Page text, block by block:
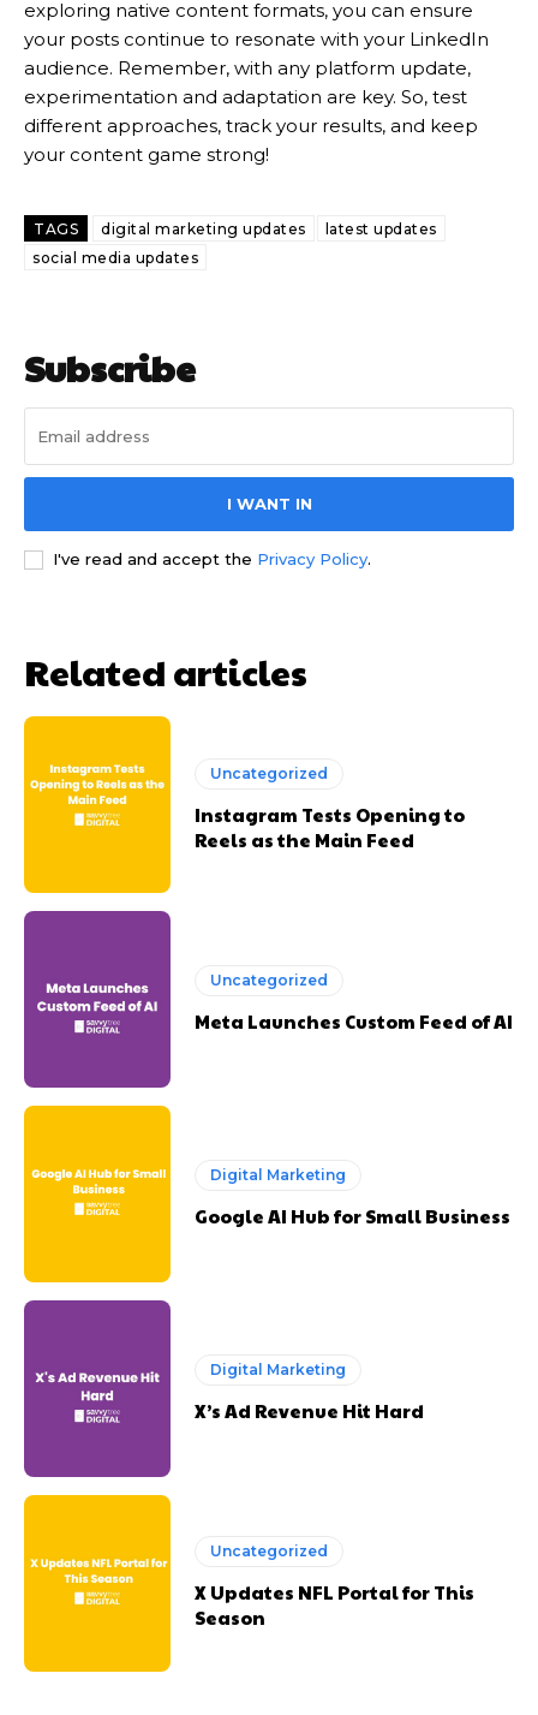
exploring native content formats, you can ensure
your posts continue to resonate with your LinkedIn
audience. Remember, with any platform update,
experimentation and adaptation are key. So, test
different approaches, track your results, and keep
your content game strong!
TAGS digital marketing updates
latest updates
social media updates
Subscribe
I WANT IN
I've read and accept the Privacy Policy.
Related articles
Uncategorized
Instagram Tests Opening to
Reels as the Main Feed
Uncategorized
Meta Launches Custom Feed of AI
Digital Marketing
Google AI Hub for Small Business
Digital Marketing
X’s Ad Revenue Hit Hard
Uncategorized
X Updates NFL Portal for This
Season